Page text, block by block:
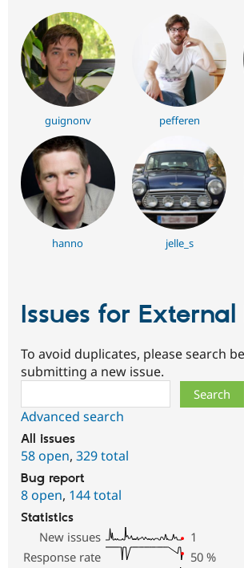
guignonv pefferen
hanno jelle_s
Issues for
To avoid duplicates, please search
submitting a new issue.
Advanced search
All issues
58 open, 329 total
Bug report
8 open, 144 total
Statistics
New issues
1
Response rate
50 %